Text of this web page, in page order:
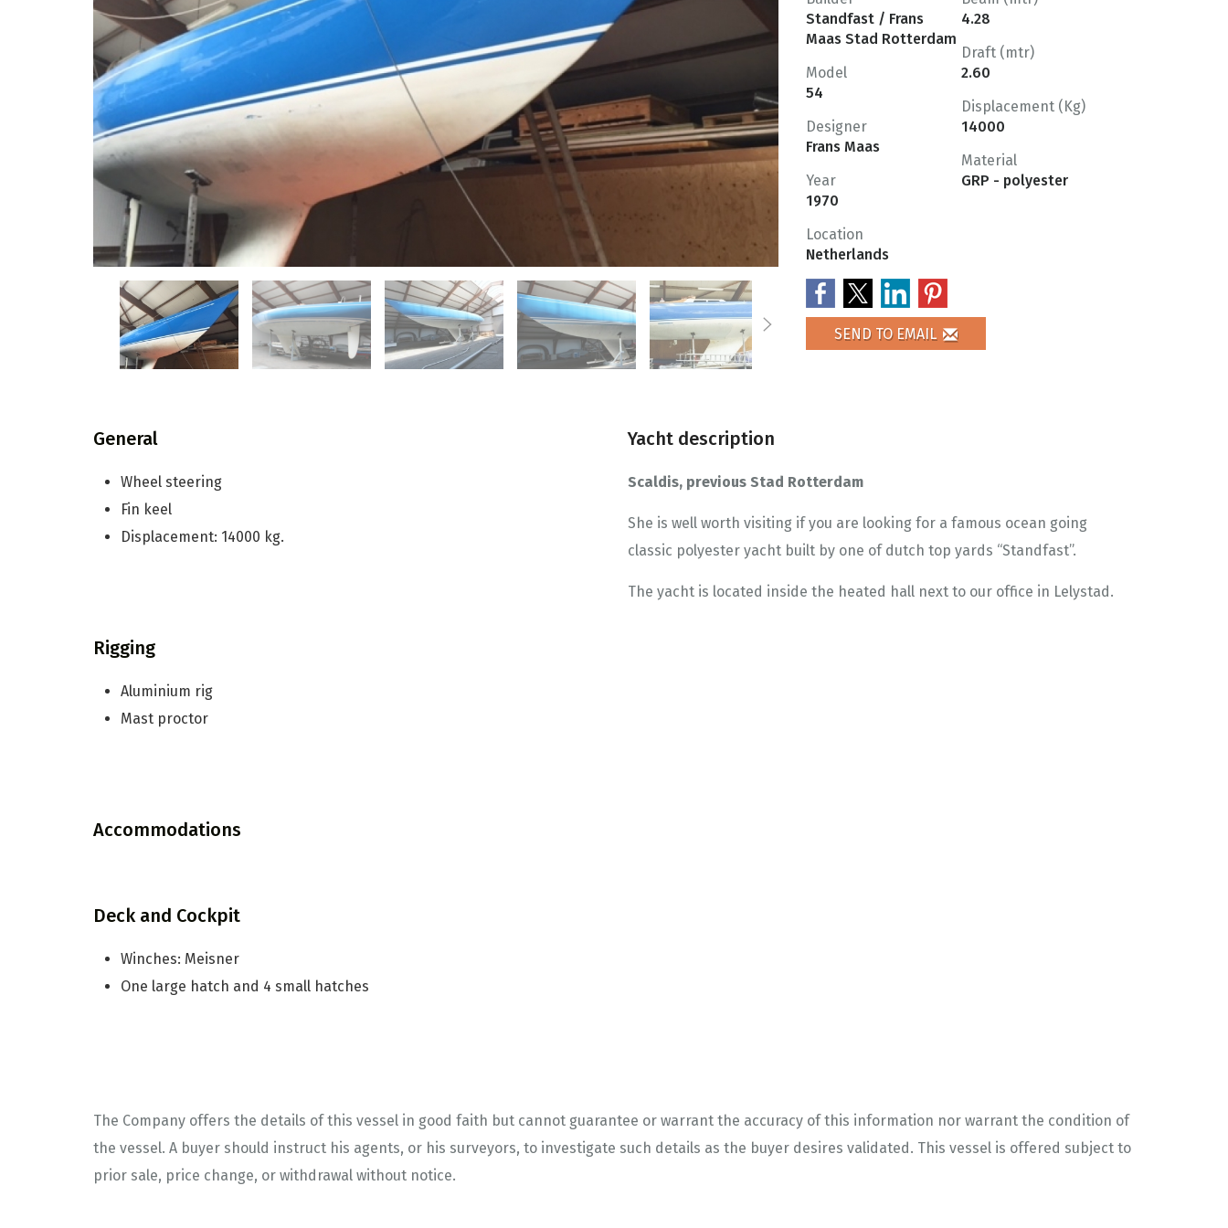
Standfast / Frans
Maas Stad Rotterdam
Model
54
Designer
Frans Maas
Year
1970
Location
Netherlands
4.28
Draft (mtr)
2.60
Displacement (Kg)
14000
Material
GRP - polyester
SEND TO EMAIL
Yacht description
Scaldis, previous Stad Rotterdam
She is well worth visiting if you are looking for a famous ocean going
classic polyester yacht built by one of dutch top yards “Standfast”.
The yacht is located inside the heated hall next to our office in Lelystad.
General
Wheel steering
Fin keel
Displacement: 14000 kg.
Rigging
Aluminium rig
Mast proctor
Accommodations
Deck and Cockpit
Winches: Meisner
One large hatch and 4 small hatches
The Company offers the details of this vessel in good faith but cannot guarantee or warrant the accuracy of this information nor warrant the condition of
the vessel. A buyer should instruct his agents, or his surveyors, to investigate such details as the buyer desires validated. This vessel is offered subject to
prior sale, price change, or withdrawal without notice.